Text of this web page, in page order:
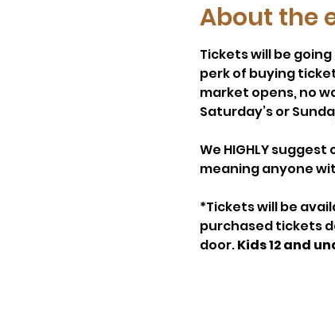
About the
Tickets will be
perk of buying
market opens, no
Saturday’s or
We HIGHLY
meaning anyone
*Tickets will be
purchased tickets
door. Kids 12 and